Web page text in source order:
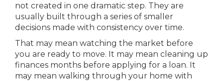
not created in one dramatic step. They are
usually built through a series of smaller
decisions made with consistency over time.
That may mean watching the market before
you are ready to move. It may mean cleaning up
finances months before applying for a loan. It
may mean walking through your home with